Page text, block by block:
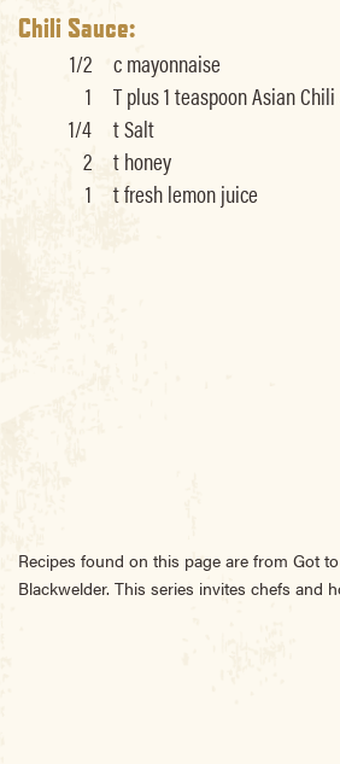
Chili Sauce:
1/2
c mayonnaise
1
T plus 1 teaspoon Asian
1/4
t Salt
2
t honey
1
t fresh lemon juice
Recipes found on this page are from Got
Blackwelder. This series invites chefs